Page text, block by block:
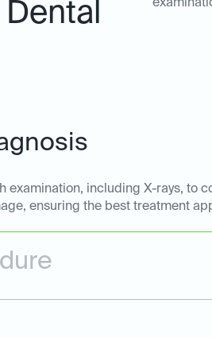
including X-rays, to
ensuring the best treatment